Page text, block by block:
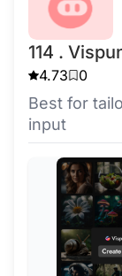
114 .
4.73 0
Best for
input